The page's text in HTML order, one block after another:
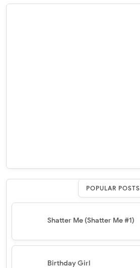
POPULAR POSTS
Shatter Me (Shatter Me #1)
Birthday Girl